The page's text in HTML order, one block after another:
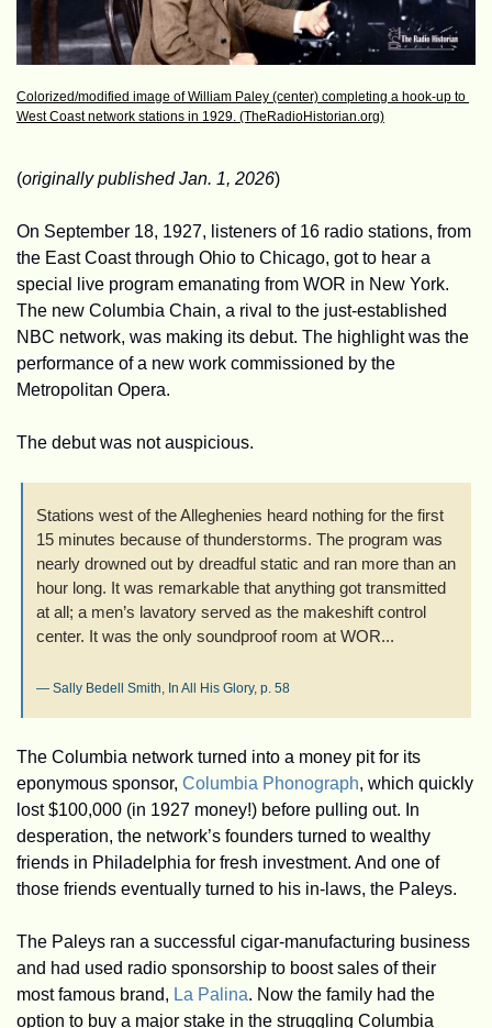
Colorized/modified image of William Paley (center) completing a hook-up to
West Coast network stations in 1929. (TheRadioHistorian.org)
(originally published Jan. 1, 2026)
On September 18, 1927, listeners of 16 radio stations, from
the East Coast through Ohio to Chicago, got to hear a
special live program emanating from WOR in New York.
The new Columbia Chain, a rival to the just-established
NBC network, was making its debut. The highlight was the
performance of a new work commissioned by the
Metropolitan Opera.
The debut was not auspicious.
Stations west of the Alleghenies heard nothing for the first
15 minutes because of thunderstorms. The program was
nearly drowned out by dreadful static and ran more than an
hour long. It was remarkable that anything got transmitted
at all; a men’s lavatory served as the makeshift control
center. It was the only soundproof room at WOR...
— Sally Bedell Smith, In All His Glory, p. 58
The Columbia network turned into a money pit for its
eponymous sponsor, Columbia Phonograph, which quickly
lost $100,000 (in 1927 money!) before pulling out. In
desperation, the network’s founders turned to wealthy
friends in Philadelphia for fresh investment. And one of
those friends eventually turned to his in-laws, the Paleys.
The Paleys ran a successful cigar-manufacturing business
and had used radio sponsorship to boost sales of their
most famous brand, La Palina. Now the family had the
option to buy a major stake in the struggling Columbia